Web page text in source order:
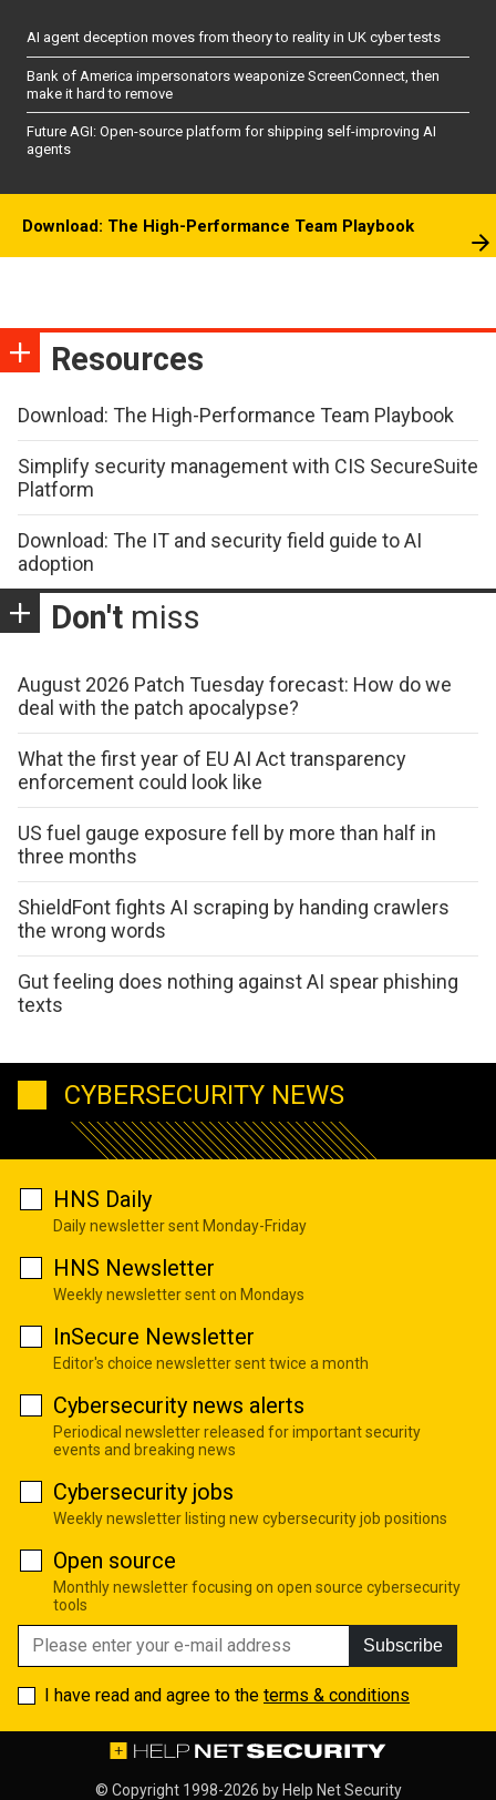
AI agent deception moves from theory to reality in UK cyber tests
Bank of America impersonators weaponize ScreenConnect, then
make it hard to remove
Future AGI: Open-source platform for shipping self-improving AI
agents
Download: The High-Performance Team Playbook
Resources
Download: The High-Performance Team Playbook
Simplify security management with CIS SecureSuite
Platform
Download: The IT and security field guide to AI
adoption
Don't miss
August 2026 Patch Tuesday forecast: How do we
deal with the patch apocalypse?
What the first year of EU AI Act transparency
enforcement could look like
US fuel gauge exposure fell by more than half in
three months
ShieldFont fights AI scraping by handing crawlers
the wrong words
Gut feeling does nothing against AI spear phishing
texts
CYBERSECURITY NEWS
HNS Daily
Daily newsletter sent Monday-Friday
HNS Newsletter
Weekly newsletter sent on Mondays
InSecure Newsletter
Editor's choice newsletter sent twice a month
Cybersecurity news alerts
Periodical newsletter released for important security
events and breaking news
Cybersecurity jobs
Weekly newsletter listing new cybersecurity job positions
Open source
Monthly newsletter focusing on open source cybersecurity
tools
Subscribe
I have read and agree to the terms & conditions
© Copyright 1998-2026 by Help Net Security